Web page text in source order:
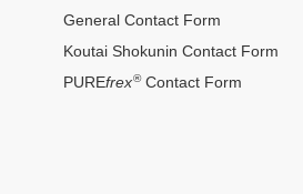
General Contact Form
Koutai Shokunin Contact Form
PUREfrex®Contact Form